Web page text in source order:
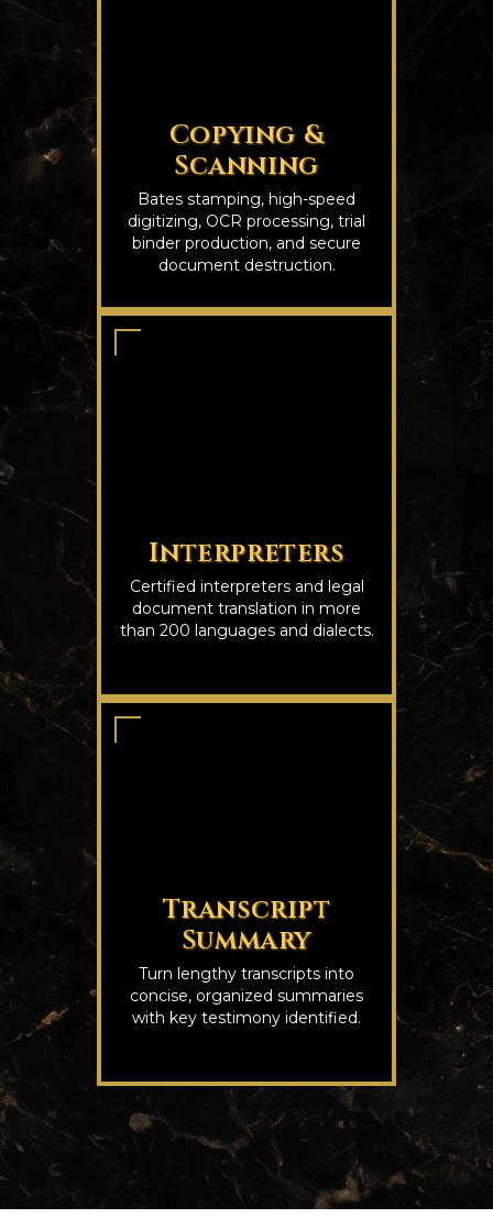
Copying &
Scanning
Bates stamping, high-speed
digitizing, OCR processing, trial
binder production, and secure
document destruction.
Interpreters
Certified interpreters and legal
document translation in more
than 200 languages and dialects.
Transcript
Summary
Turn lengthy transcripts into
concise, organized summaries
with key testimony identified.